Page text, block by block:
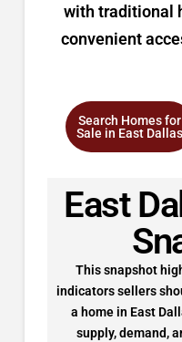
with traditional
convenient
Search Homes for
Sale in East Dallas
East
This snapshot
indicators sellers
a home in East
supply, demand,